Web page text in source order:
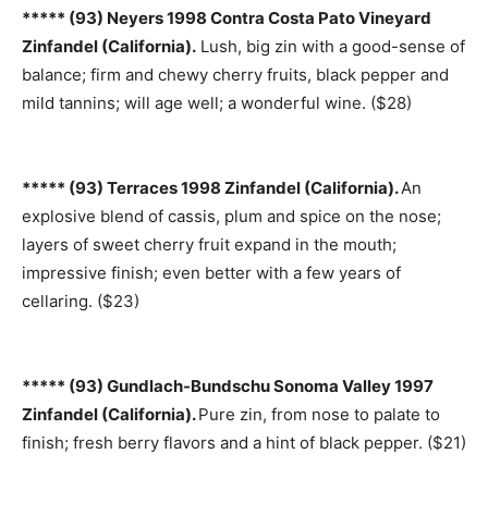
***** (93) Neyers 1998 Contra Costa Pato Vineyard
Zinfandel (California). Lush, big zin with a good-sense of
balance; firm and chewy cherry fruits, black pepper and
mild tannins; will age well; a wonderful wine. ($28)
***** (93) Terraces 1998 Zinfandel (California).An
explosive blend of cassis, plum and spice on the nose;
layers of sweet cherry fruit expand in the mouth;
impressive finish; even better with a few years of
cellaring. ($23)
***** (93) Gundlach-Bundschu Sonoma Valley 1997
Zinfandel (California).Pure zin, from nose to palate to
finish; fresh berry flavors and a hint of black pepper. ($21)